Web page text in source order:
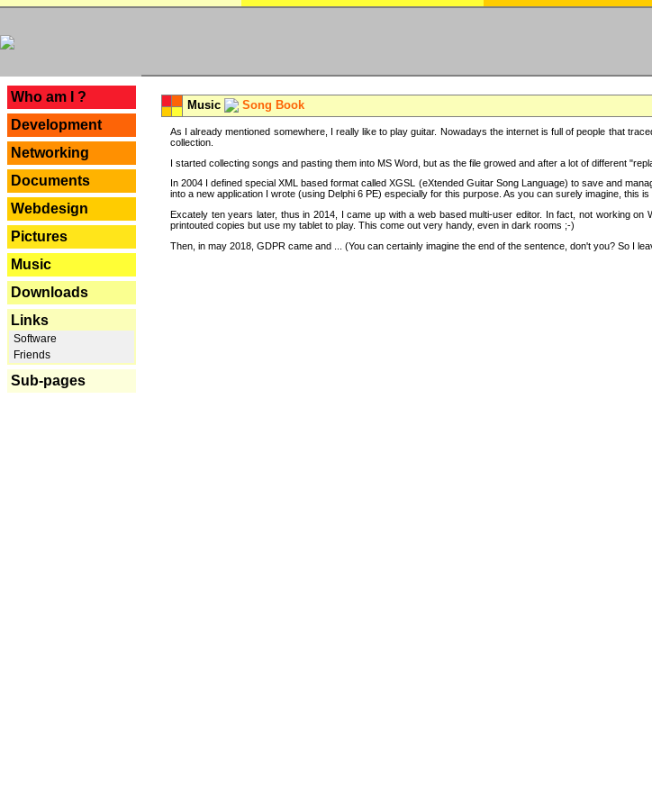
Who am I ?
Development
Networking
Documents
Webdesign
Pictures
Music
Downloads
Links
Software
Friends
Sub-pages
Music Song Book
As I already mentioned somewhere, I really like to play guitar. Nowadays the internet is full of people that
collection.
I started collecting songs and pasting them into MS Word, but as the file growed and after a lot of different
In 2004 I defined special XML based format called XGSL (eXtended Guitar Song Language) to save and
into a new application I wrote (using Delphi 6 PE) especially for this purpose. As you can surely imagine, this
Excately ten years later, thus in 2014, I came up with a web based multi-user editor. In fact, not working
printouted copies but use my tablet to play. This come out very handy, even in dark rooms ;-)
Then, in may 2018, GDPR came and ... (You can certainly imagine the end of the sentence, don't you? So I